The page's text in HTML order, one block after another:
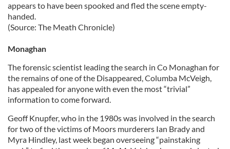
appears to have been spooked and fled the scene empty-
handed.
(Source: The Meath Chronicle)
Monaghan
The forensic scientist leading the search in Co Monaghan for
the remains of one of the Disappeared, Columba McVeigh,
has appealed for anyone with even the most “trivial”
information to come forward.
Geoff Knupfer, who in the 1980s was involved in the search
for two of the victims of Moors murderers Ian Brady and
Myra Hindley, last week began overseeing “painstaking